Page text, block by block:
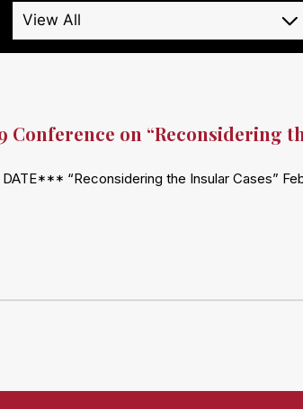
Conference on “Reconsidering
“Reconsidering the Insular Cases”